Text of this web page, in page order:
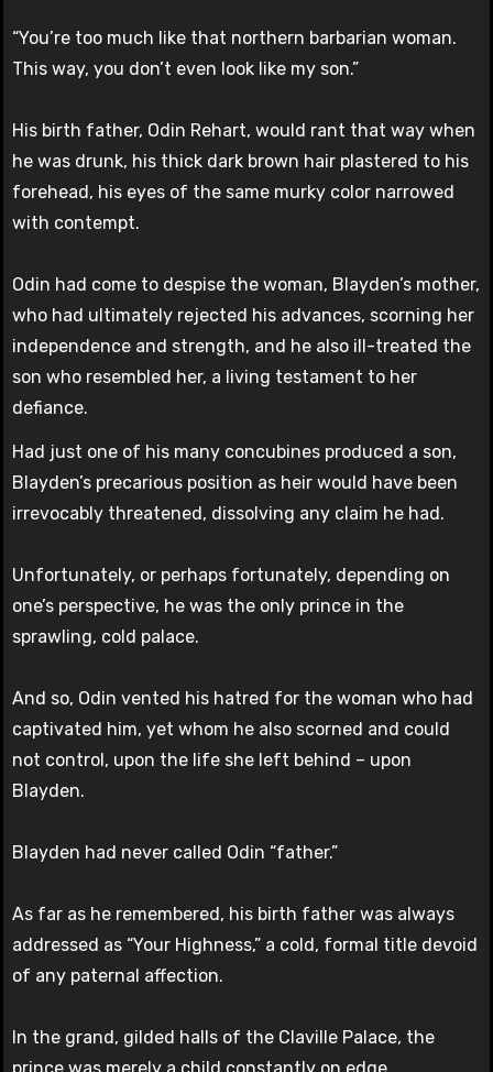
“You’re too much like that northern barbarian woman.
This way, you don’t even look like my son.”
His birth father, Odin Rehart, would rant that way when
he was drunk, his thick dark brown hair plastered to his
forehead, his eyes of the same murky color narrowed
with contempt.
Odin had come to despise the woman, Blayden’s mother,
who had ultimately rejected his advances, scorning her
independence and strength, and he also ill-treated the
son who resembled her, a living testament to her
defiance.
Had just one of his many concubines produced a son,
Blayden’s precarious position as heir would have been
irrevocably threatened, dissolving any claim he had.
Unfortunately, or perhaps fortunately, depending on
one’s perspective, he was the only prince in the
sprawling, cold palace.
And so, Odin vented his hatred for the woman who had
captivated him, yet whom he also scorned and could
not control, upon the life she left behind – upon
Blayden.
Blayden had never called Odin “father.”
As far as he remembered, his birth father was always
addressed as “Your Highness,” a cold, formal title devoid
of any paternal affection.
In the grand, gilded halls of the Claville Palace, the